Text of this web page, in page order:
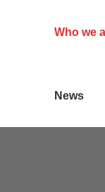
Who we
News